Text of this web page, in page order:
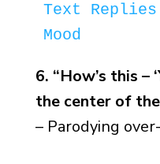
Text
Mood
6. “How’s this –
the center of the
– Parodying